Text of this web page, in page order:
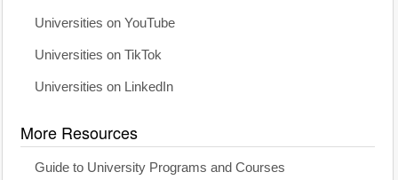
Universities on YouTube
Universities on TikTok
Universities on LinkedIn
More Resources
Guide to University Programs and Courses